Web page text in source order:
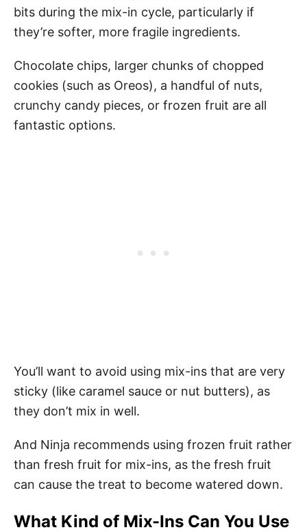
bits during the mix-in cycle, particularly if
they’re softer, more fragile ingredients.
Chocolate chips, larger chunks of chopped
cookies (such as Oreos), a handful of nuts,
crunchy candy pieces, or frozen fruit are all
fantastic options.
You’ll want to avoid using mix-ins that are very
sticky (like caramel sauce or nut butters), as
they don’t mix in well.
And Ninja recommends using frozen fruit rather
than fresh fruit for mix-ins, as the fresh fruit
can cause the treat to become watered down.
What Kind of Mix-Ins Can You Use